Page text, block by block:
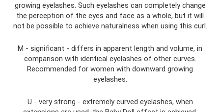
growing eyelashes. Such eyelashes can completely change
the perception of the eyes and face as a whole, but it will
not be possible to achieve naturalness when using this curl.
M - significant - differs in apparent length and volume, in
comparison with identical eyelashes of other curves.
Recommended for women with downward growing
eyelashes.
U - very strong - extremely curved eyelashes, when